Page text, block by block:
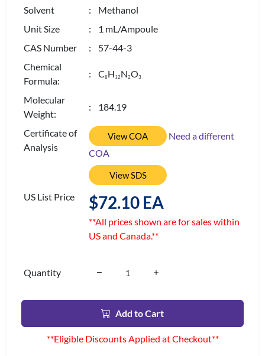
Solvent
: Methanol
Unit Size
: 1 mL/Ampoule
CAS Number
: 57-44-3
Chemical
Formula:
: C8H 12N2O3
Molecular
Weight:
: 184.19
Certificate of
Analysis
View COA
Need a different
COA
View SDS
US List Price $72.10 EA
**All prices shown are for sales within
US and Canada.**
Quantity
Add to Cart
**Eligible Discounts Applied at Checkout**